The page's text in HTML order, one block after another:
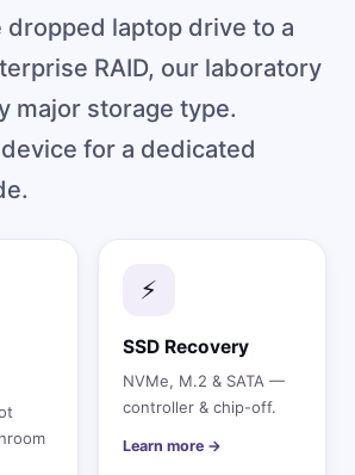
dropped laptop drive to a
RAID, our laboratory
major storage type.
for a dedicated
⚡
SSD Recovery
NVMe, M.2 & SATA —
controller & chip-off.
Learn more →